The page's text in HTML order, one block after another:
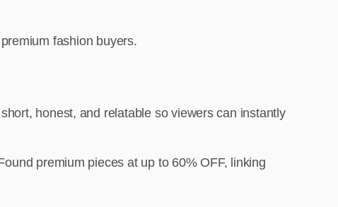
fashion buyers.
honest, and relatable so viewers can instantly
premium pieces at up to 60% OFF, linking